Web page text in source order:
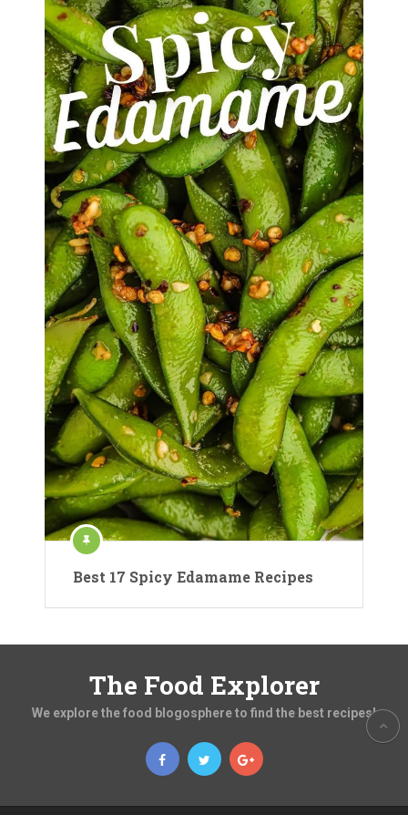
Best 17 Spicy Edamame Recipes
The Food Explorer
We explore the food blogosphere to find the best recipes!